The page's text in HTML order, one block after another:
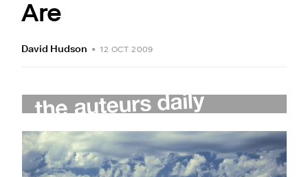
Are
David Hudson • 12 OCT 2009